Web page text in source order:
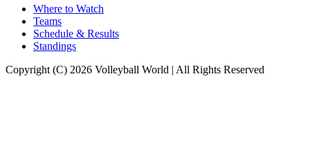
Where to Watch
Teams
Schedule & Results
Standings
Copyright (C) 2026 Volleyball World | All Rights Reserved